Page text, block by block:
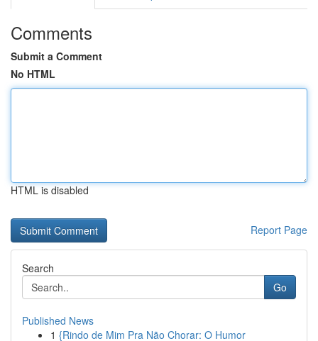
Comments
Submit a Comment
No HTML
HTML is disabled
Report Page
Search
Go
Published News
1 {Rindo de Mim Pra Não Chorar: O Humor